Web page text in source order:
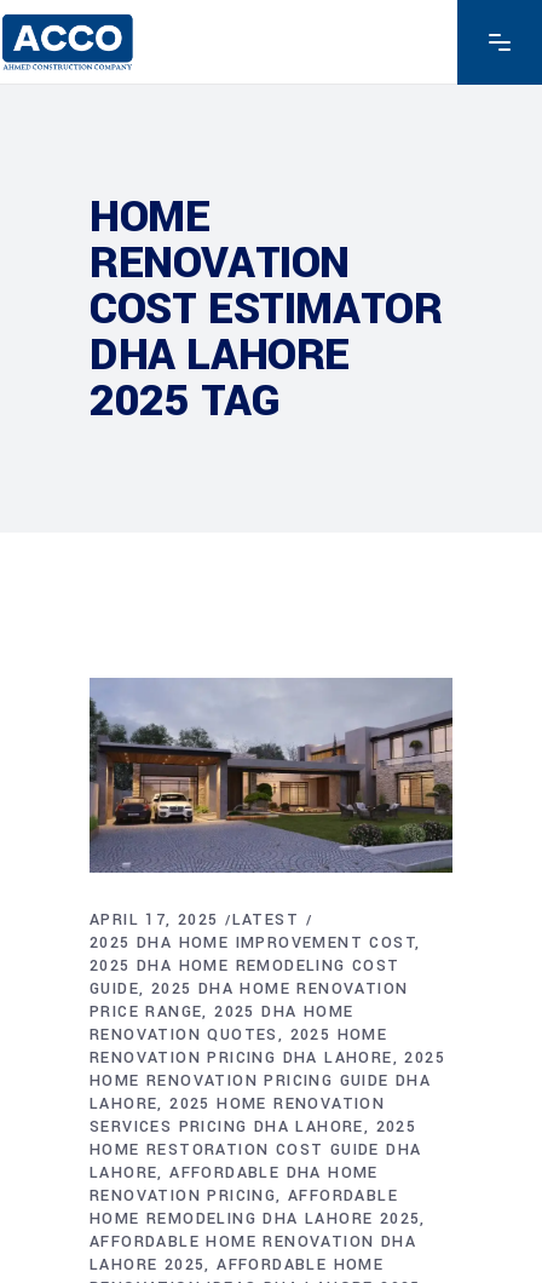
HOME
RENOVATION
COST ESTIMATOR
DHA LAHORE
2025 TAG
APRIL 17, 2025
LATEST
2025 DHA HOME IMPROVEMENT COST
2025 DHA HOME REMODELING COST
GUIDE
2025 DHA HOME RENOVATION
PRICE RANGE 2025 DHA HOME
RENOVATION QUOTES
2025 HOME
RENOVATION PRICING DHA LAHORE
2025
HOME RENOVATION PRICING GUIDE DHA
LAHORE 2025 HOME RENOVATION
SERVICES PRICING DHA LAHORE
2025
HOME RESTORATION COST GUIDE DHA
LAHORE AFFORDABLE DHA HOME
RENOVATION PRICING AFFORDABLE
HOME REMODELING DHA LAHORE 2025
AFFORDABLE HOME RENOVATION DHA
LAHORE 2025 AFFORDABLE HOME